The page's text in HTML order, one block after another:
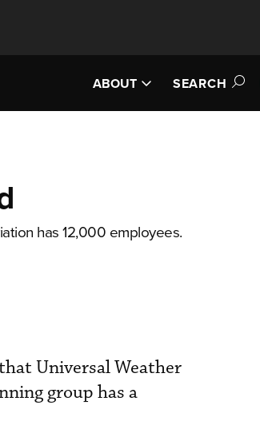
ABOUT SEARCH
has 12,000 employees.
Universal Weather
group has a